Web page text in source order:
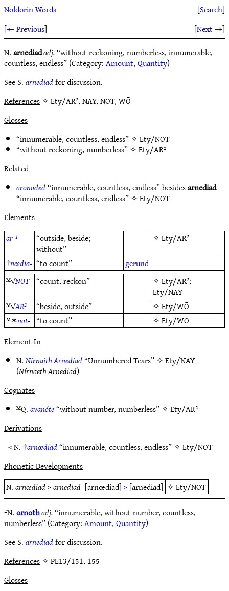
Noldorin Words [Search]
[← Previous] [Next →]
N.arnediadadj.“without reckoning, numberless, innumerable,
countless, endless” (Category:Amount, Quantity)
See S.arnediadfor discussion.
References✧ Ety/AR², NAY, NOT, WŌ
Glosses
“innumerable, countless, endless” ✧Ety/NOT
“without reckoning, numberless” ✧Ety/AR²
Related
aronoded“innumerable, countless, endless” besidesarnediad
“innumerable, countless, endless” ✧Ety/NOT
Elements
ar-¹
“outside, beside;
without”
✧Ety/AR²
†nœdia- “to count”
gerund
ᴹ√NOT “count, reckon” ✧Ety/AR²;
Ety/NAY
ᴹ√AR² “beside, outside” ✧Ety/WŌ
ᴹ✶not- “to count” ✧Ety/WŌ
Element In
N.Nirnaith Arnediad“Unnumbered Tears” ✧Ety/NAY
(Nírnaeth Arnediad)
Cognates
ᴹQ.avanóte“without number, numberless” ✧Ety/AR²
Derivations
< N. †arnœdiad“innumerable, countless, endless” ✧Ety/NOT
Phonetic Developments
N.arnœdiad>arnediad [arnœdiad]>[arnediad] ✧Ety/NOT
ᴱN.ornothadj.“innumerable, without number, countless,
numberless” (Category:Amount, Quantity)
See S.arnediadfor discussion.
References✧ PE13/151, 155
Glosses